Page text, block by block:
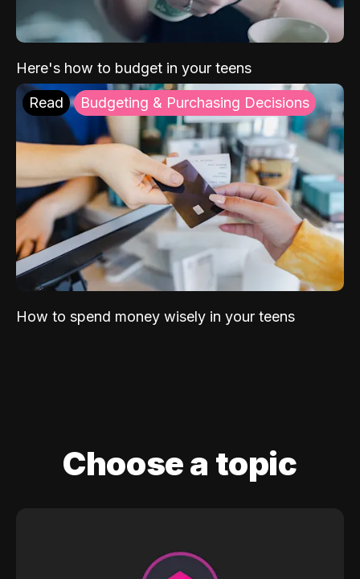
Here's how to budget in your teens
Read Budgeting & Purchasing Decisions
How to spend money wisely in your teens
Choose a topic